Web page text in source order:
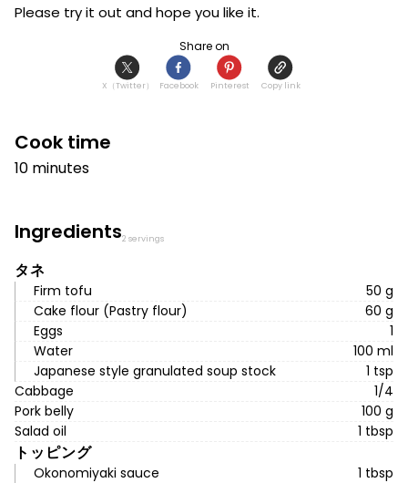
Please try it out and hope you like it.
Share on
X（Twitter） Facebook Pinterest Copy link
Cook time
10 minutes
Ingredients2 servings
タネ
Firm tofu
50 g
Cake flour (Pastry flour)
60 g
Eggs
1
Water
100 ml
Japanese style granulated soup stock
1 tsp
Cabbage
1/4
Pork belly
100 g
Salad oil
1 tbsp
トッピング
Okonomiyaki sauce
1 tbsp